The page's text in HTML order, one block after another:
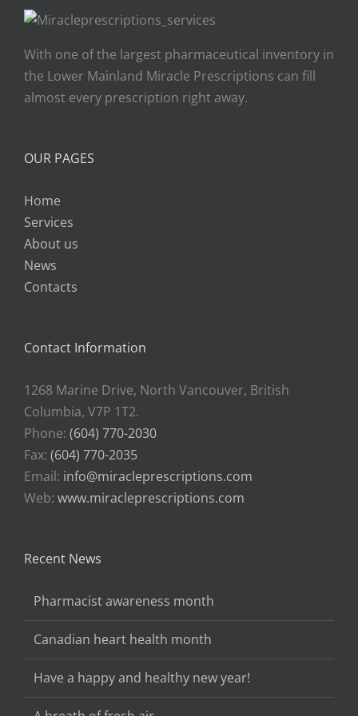
With one of the largest pharmaceutical inventory in
the Lower Mainland Miracle Prescriptions can fill
almost every prescription right away.
OUR PAGES
Home
Services
About us
News
Contacts
Contact Information
1268 Marine Drive, North Vancouver, British
Columbia, V7P 1T2.
Phone: (604) 770-2030
Fax: (604) 770-2035
Email: info@miracleprescriptions.com
Web: www.miracleprescriptions.com
Recent News
Pharmacist awareness month
Canadian heart health month
Have a happy and healthy new year!